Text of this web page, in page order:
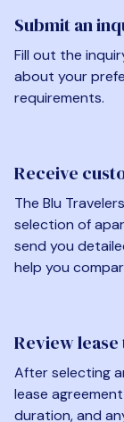
Submit an
Fill out the
about your
requirements.
Receive
The Blu
selection of
send you
help you
Review
After selecting
lease
duration, and